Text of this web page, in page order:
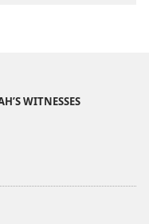
WITNESSES